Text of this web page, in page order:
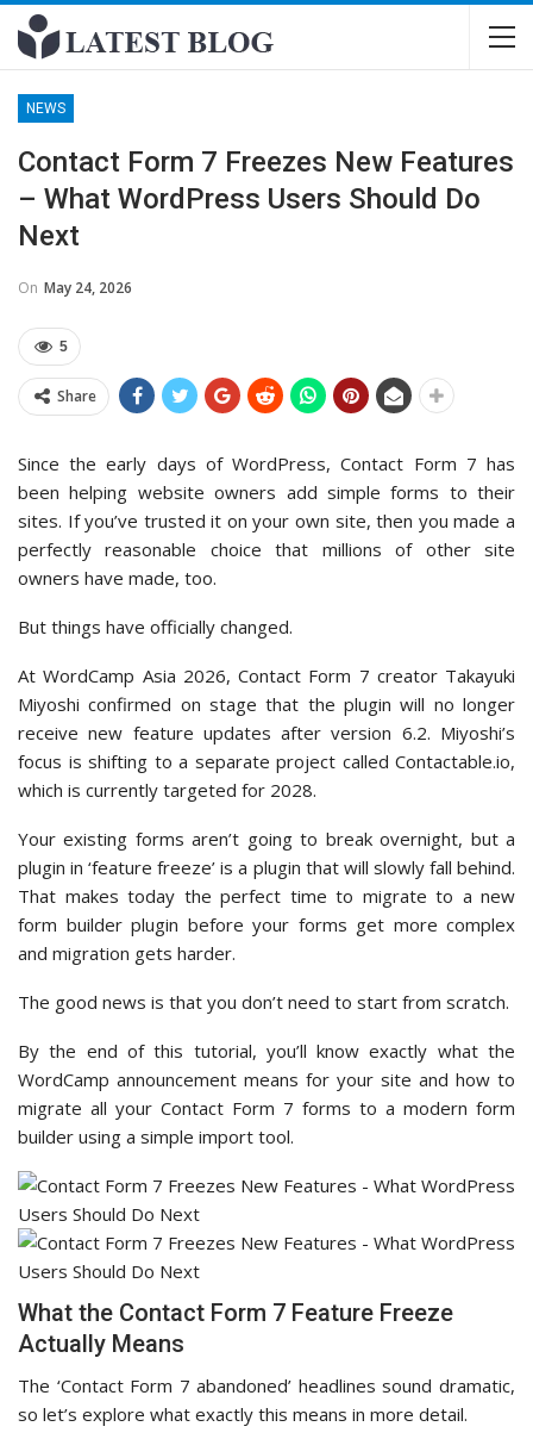
NEWS
Contact Form 7 Freezes New Features
– What WordPress Users Should Do
Next
On May 24, 2026
5
Share
Since the early days of WordPress, Contact Form 7 has
been helping website owners add simple forms to their
sites. If you’ve trusted it on your own site, then you made a
perfectly reasonable choice that millions of other site
owners have made, too.
But things have officially changed.
At WordCamp Asia 2026, Contact Form 7 creator Takayuki
Miyoshi confirmed on stage that the plugin will no longer
receive new feature updates after version 6.2. Miyoshi’s
focus is shifting to a separate project called Contactable.io,
which is currently targeted for 2028.
Your existing forms aren’t going to break overnight, but a
plugin in ‘feature freeze’ is a plugin that will slowly fall behind.
That makes today the perfect time to migrate to a new
form builder plugin before your forms get more complex
and migration gets harder.
The good news is that you don’t need to start from scratch.
By the end of this tutorial, you’ll know exactly what the
WordCamp announcement means for your site and how to
migrate all your Contact Form 7 forms to a modern form
builder using a simple import tool.
What the Contact Form 7 Feature Freeze
Actually Means
The ‘Contact Form 7 abandoned’ headlines sound dramatic,
so let’s explore what exactly this means in more detail.